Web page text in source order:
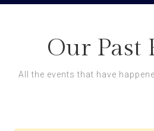
Our Past
All the events that have